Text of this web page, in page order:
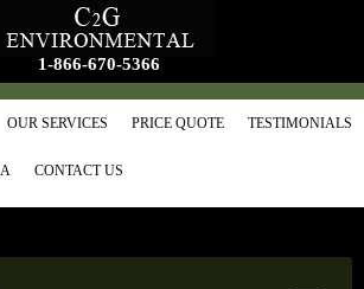
1-866-670-5366
OUR SERVICES PRICE QUOTE TESTIMONIALS
CONTACT US